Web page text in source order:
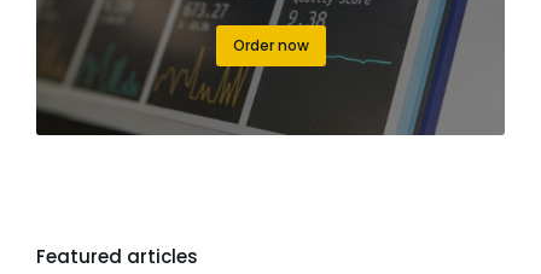
Order now
Featured articles